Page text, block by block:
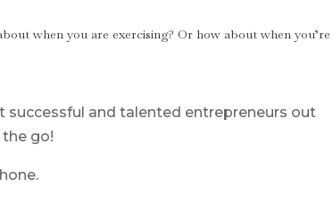
when you are exercising? Or how about when you’re
successful and talented entrepreneurs out
go!